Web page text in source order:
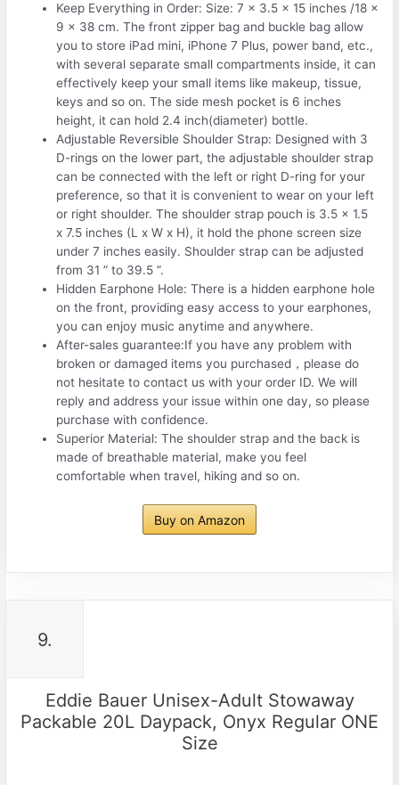
Keep Everything in Order: Size: 7 x 3.5 x 15 inches /18 x
9 x 38 cm. The front zipper bag and buckle bag allow
you to store iPad mini, iPhone 7 Plus, power band, etc.,
with several separate small compartments inside, it can
effectively keep your small items like makeup, tissue,
keys and so on. The side mesh pocket is 6 inches
height, it can hold 2.4 inch(diameter) bottle.
Adjustable Reversible Shoulder Strap: Designed with 3
D-rings on the lower part, the adjustable shoulder strap
can be connected with the left or right D-ring for your
preference, so that it is convenient to wear on your left
or right shoulder. The shoulder strap pouch is 3.5 x 1.5
x 7.5 inches (L x W x H), it hold the phone screen size
under 7 inches easily. Shoulder strap can be adjusted
from 31 ” to 39.5 ”.
Hidden Earphone Hole: There is a hidden earphone hole
on the front, providing easy access to your earphones,
you can enjoy music anytime and anywhere.
After-sales guarantee:If you have any problem with
broken or damaged items you purchased，please do
not hesitate to contact us with your order ID. We will
reply and address your issue within one day, so please
purchase with confidence.
Superior Material: The shoulder strap and the back is
made of breathable material, make you feel
comfortable when travel, hiking and so on.
Buy on Amazon
9.
Eddie Bauer Unisex-Adult Stowaway
Packable 20L Daypack, Onyx Regular ONE
Size